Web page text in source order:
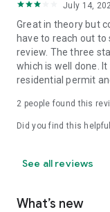
July 14,
Great in theory but
have to reach out
review. The three
which is well done.
residential permit
2 people found this
Did you find this
See all reviews
What’s new